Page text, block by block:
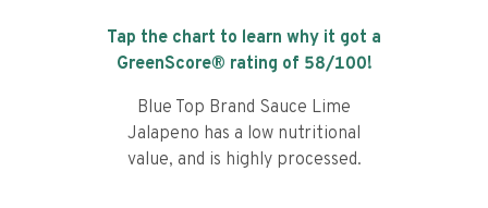
Tap the chart to learn why it got a
GreenScore® rating of 58/100!
Blue Top Brand Sauce Lime
Jalapeno has a low nutritional
value, and is highly processed.